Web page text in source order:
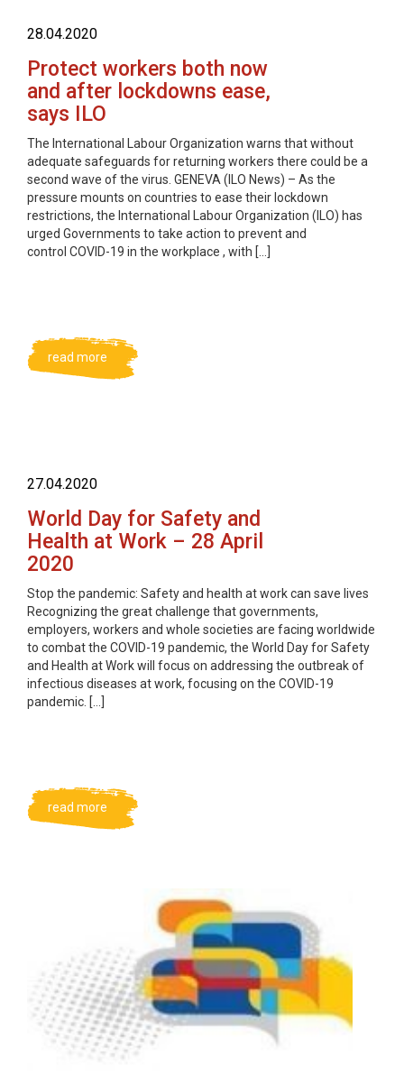
28.04.2020
Protect workers both now
and after lockdowns ease,
says ILO
The International Labour Organization warns that without
adequate safeguards for returning workers there could be a
second wave of the virus. GENEVA (ILO News) – As the
pressure mounts on countries to ease their lockdown
restrictions, the International Labour Organization (ILO) has
urged Governments to take action to prevent and
control COVID-19 in the workplace , with […]
read more
27.04.2020
World Day for Safety and
Health at Work – 28 April
2020
Stop the pandemic: Safety and health at work can save lives
Recognizing the great challenge that governments,
employers, workers and whole societies are facing worldwide
to combat the COVID-19 pandemic, the World Day for Safety
and Health at Work will focus on addressing the outbreak of
infectious diseases at work, focusing on the COVID-19
pandemic. […]
read more